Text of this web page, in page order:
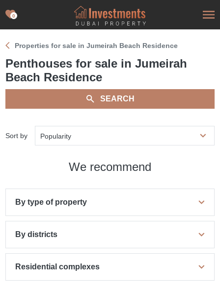
0
Properties for sale in Jumeirah Beach Residence
Penthouses for sale in Jumeirah
Beach Residence
SEARCH
Sort by Popularity
We recommend
By type of property
By districts
Residential complexes